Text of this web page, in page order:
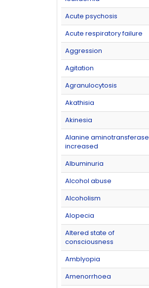
Acute psychosis
Acute respiratory failure
Aggression
Agitation
Agranulocytosis
Akathisia
Akinesia
Alanine aminotransferase
increased
Albuminuria
Alcohol abuse
Alcoholism
Alopecia
Altered state of
consciousness
Amblyopia
Amenorrhoea